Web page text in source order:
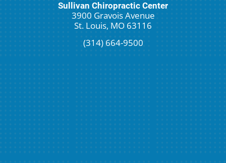
Sullivan Chiropractic Center
3900 Gravois Avenue
St. Louis, MO 63116
(314) 664-9500